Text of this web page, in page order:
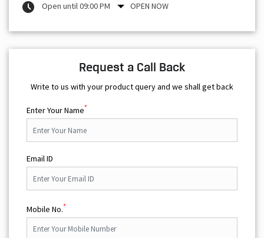
Open until 09:00 PM
OPEN NOW
Request a Call Back
Write to us with your product query and we shall get back
Enter Your Name*
Email ID
Mobile No.*